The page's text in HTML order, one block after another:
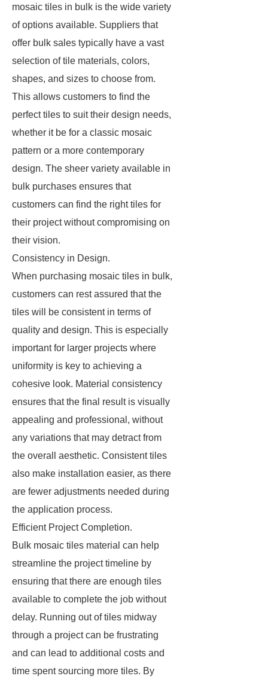
mosaic tiles in bulk is the wide variety
of options available. Suppliers that
offer bulk sales typically have a vast
selection of tile materials, colors,
shapes, and sizes to choose from.
This allows customers to find the
perfect tiles to suit their design needs,
whether it be for a classic mosaic
pattern or a more contemporary
design. The sheer variety available in
bulk purchases ensures that
customers can find the right tiles for
their project without compromising on
their vision.
Consistency in Design.
When purchasing mosaic tiles in bulk,
customers can rest assured that the
tiles will be consistent in terms of
quality and design. This is especially
important for larger projects where
uniformity is key to achieving a
cohesive look. Material consistency
ensures that the final result is visually
appealing and professional, without
any variations that may detract from
the overall aesthetic. Consistent tiles
also make installation easier, as there
are fewer adjustments needed during
the application process.
Efficient Project Completion.
Bulk mosaic tiles material can help
streamline the project timeline by
ensuring that there are enough tiles
available to complete the job without
delay. Running out of tiles midway
through a project can be frustrating
and can lead to additional costs and
time spent sourcing more tiles. By